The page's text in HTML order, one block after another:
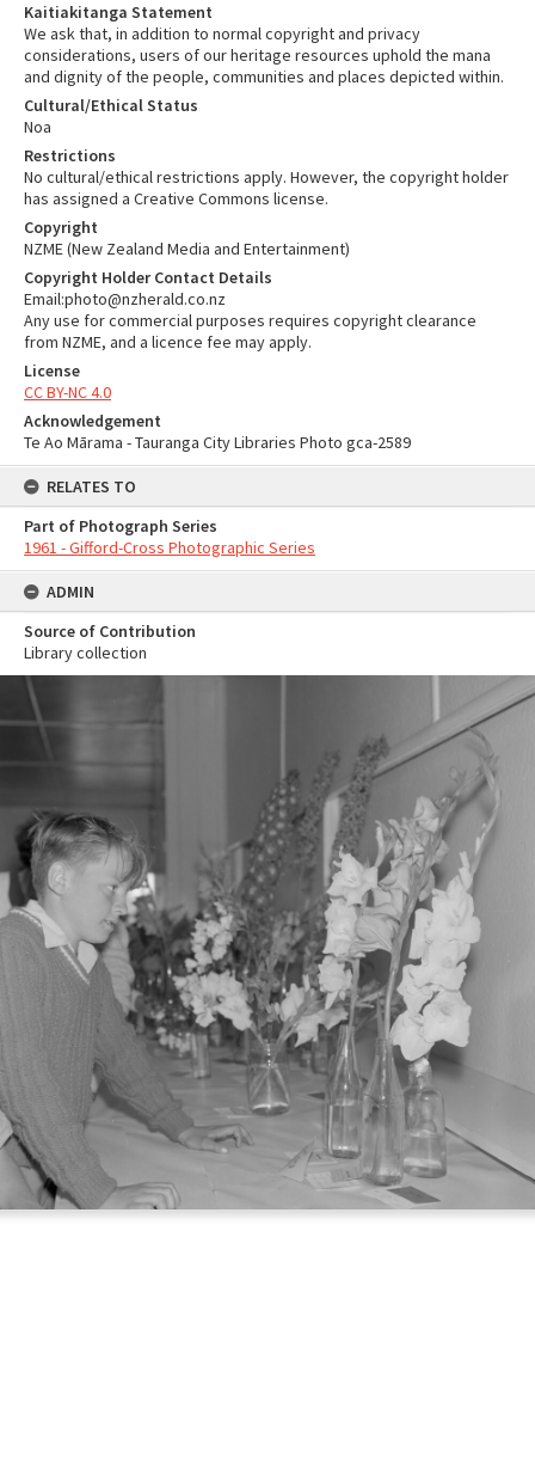
Kaitiakitanga Statement
We ask that, in addition to normal copyright and privacy
considerations, users of our heritage resources uphold the mana
and dignity of the people, communities and places depicted within.
Cultural/Ethical Status
Noa
Restrictions
No cultural/ethical restrictions apply. However, the copyright holder
has assigned a Creative Commons license.
Copyright
NZME (New Zealand Media and Entertainment)
Copyright Holder Contact Details
Email:photo@nzherald.co.nz
Any use for commercial purposes requires copyright clearance
from NZME, and a licence fee may apply.
License
CC BY-NC 4.0
Acknowledgement
Te Ao Mārama - Tauranga City Libraries Photo gca-2589
RELATES TO
Part of Photograph Series
1961 - Gifford-Cross Photographic Series
ADMIN
Source of Contribution
Library collection